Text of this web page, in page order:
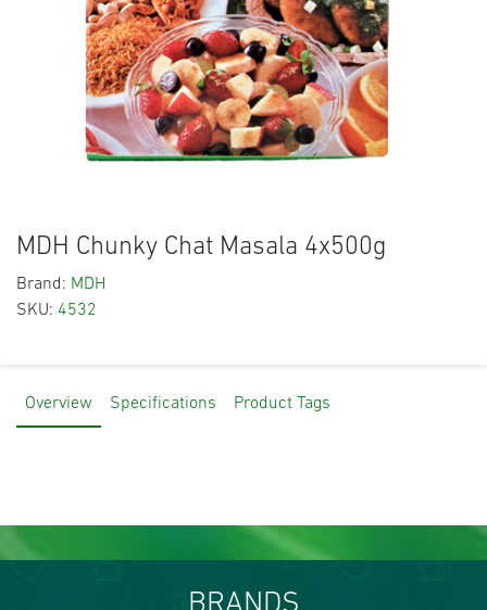
MDH Chunky Chat Masala 4x500g
Brand: MDH
SKU: 4532
Overview Specifications Product Tags